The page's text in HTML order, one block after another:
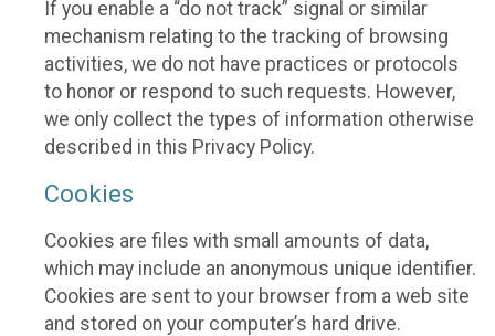
If you enable a “do not track” signal or similar
mechanism relating to the tracking of browsing
activities, we do not have practices or protocols
to honor or respond to such requests. However,
we only collect the types of information otherwise
described in this Privacy Policy.
Cookies
Cookies are files with small amounts of data,
which may include an anonymous unique identifier.
Cookies are sent to your browser from a web site
and stored on your computer’s hard drive.